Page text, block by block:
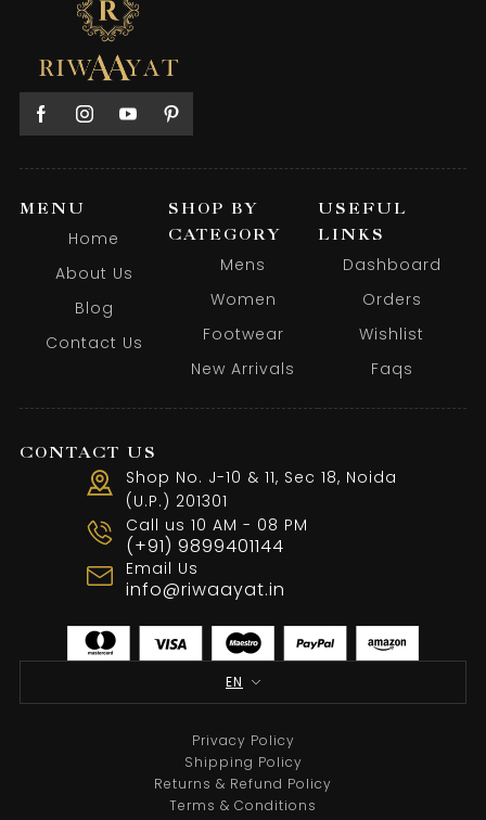
White Threadwork Blazer With Black Pant
From₹35,500.00
Sale
MENU
Home
About Us
Blog
Contact Us
SHOP BY
CATEGORY
Mens
Women
Footwear
New Arrivals
USEFUL
LINKS
Dashboard
Orders
Wishlist
Faqs
CONTACT US
Shop No. J-10 & 11, Sec 18, Noida
(U.P.) 201301
Call us 10 AM - 08 PM
(+91) 9899401144
Email Us
info@riwaayat.in
EN
Privacy Policy
Shipping Policy
Returns & Refund Policy
Terms & Conditions